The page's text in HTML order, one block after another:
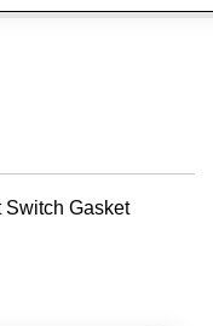
Switch Gasket